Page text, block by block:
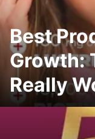
Best
Growth:
Really